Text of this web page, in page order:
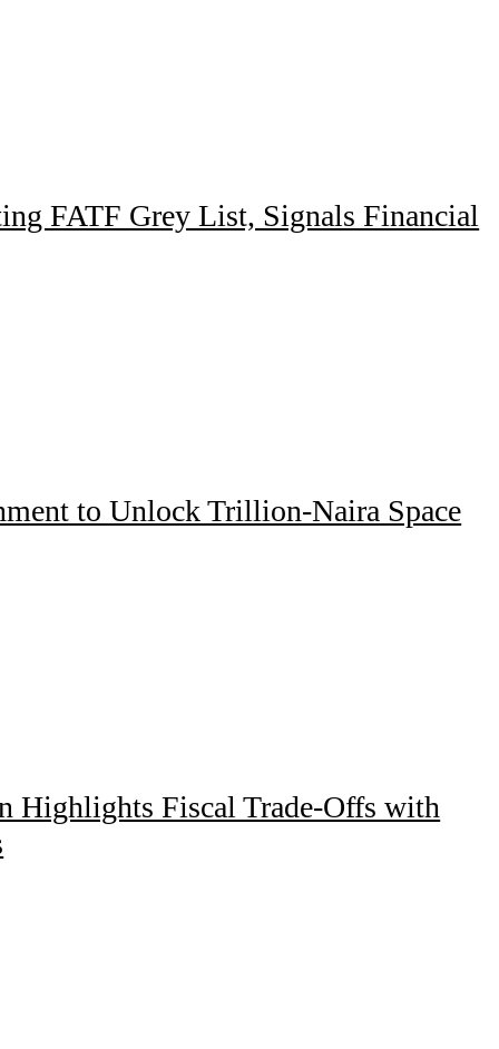
FATF Grey List, Signals Financial
to Unlock Trillion-Naira Space
Highlights Fiscal Trade-Offs with